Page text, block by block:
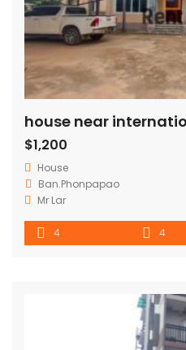
house near
$1,200
House
Ban.Phonpapao
Mr Lar
4 4